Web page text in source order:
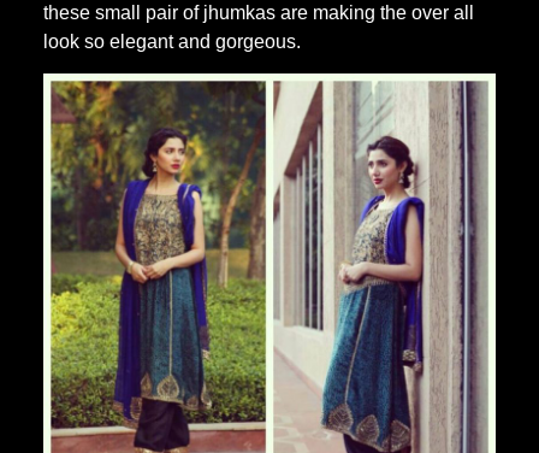
these small pair of jhumkas are making the over all
look so elegant and gorgeous.